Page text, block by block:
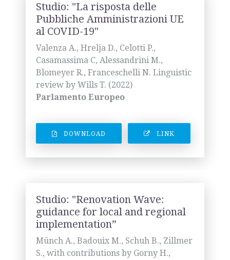
Studio: "La risposta delle
Pubbliche Amministrazioni UE
al COVID-19"
Valenza A., Hrelja D., Celotti P.,
Casamassima C, Alessandrini M.,
Blomeyer R., Franceschelli N. Linguistic
review by Wills T. (2022)
Parlamento Europeo
DOWNLOAD LINK
Studio: "Renovation Wave:
guidance for local and regional
implementation”
Münch A., Badouix M., Schuh B., Zillmer
S., with contributions by Gorny H.,